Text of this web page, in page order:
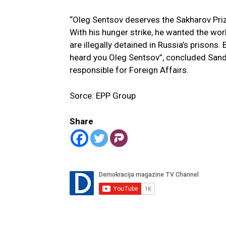
“Oleg Sentsov deserves the Sakharov
With his hunger strike, he wanted the
are illegally detained in Russia’s
heard you Oleg Sentsov”, concluded
responsible for Foreign Affairs.
Sorce: EPP Group
Share